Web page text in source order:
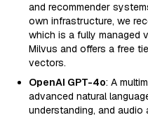
and recommender
own infrastructure, we
which is a fully managed
Milvus and offers a free
vectors.
OpenAI GPT-4o: A
advanced natural
understanding, and audio